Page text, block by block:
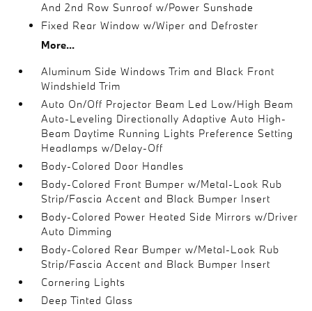
And 2nd Row Sunroof w/Power Sunshade
Fixed Rear Window w/Wiper and Defroster
More...
Aluminum Side Windows Trim and Black Front
Windshield Trim
Auto On/Off Projector Beam Led Low/High Beam
Auto-Leveling Directionally Adaptive Auto High-
Beam Daytime Running Lights Preference Setting
Headlamps w/Delay-Off
Body-Colored Door Handles
Body-Colored Front Bumper w/Metal-Look Rub
Strip/Fascia Accent and Black Bumper Insert
Body-Colored Power Heated Side Mirrors w/Driver
Auto Dimming
Body-Colored Rear Bumper w/Metal-Look Rub
Strip/Fascia Accent and Black Bumper Insert
Cornering Lights
Deep Tinted Glass